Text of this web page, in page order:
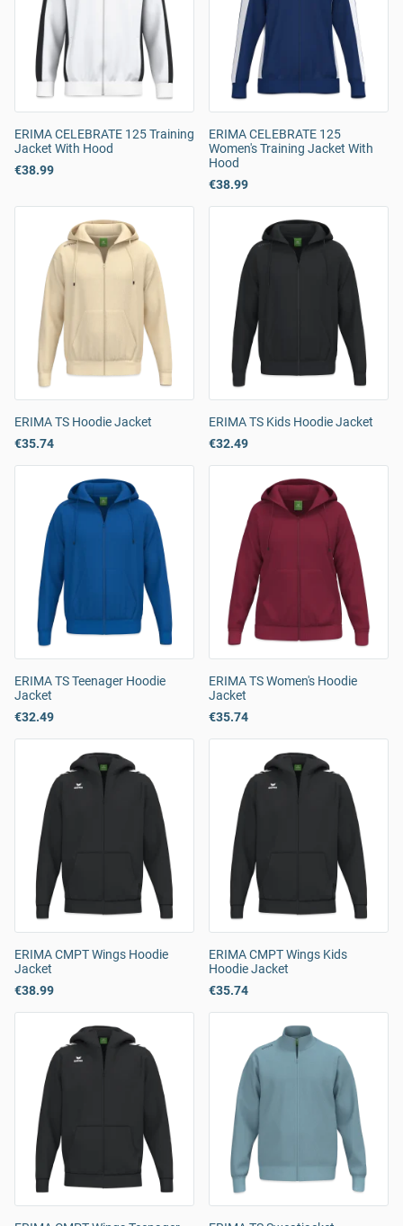
ERIMA CELEBRATE 125 Training
Jacket With Hood
€38.99
ERIMA CELEBRATE 125
Women's Training Jacket With
Hood
€38.99
ERIMA TS Hoodie Jacket
€35.74
ERIMA TS Kids Hoodie Jacket
€32.49
ERIMA TS Teenager Hoodie
Jacket
€32.49
ERIMA TS Women's Hoodie
Jacket
€35.74
ERIMA CMPT Wings Hoodie
Jacket
€38.99
ERIMA CMPT Wings Kids
Hoodie Jacket
€35.74